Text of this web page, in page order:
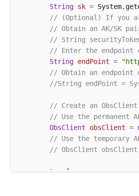
String sk =
// (Optional) If you
// Obtain an AK/SK
// String securityToken
// Enter the endpoint
String endPoint =
// Obtain an endpoint
//String endPoint =
// Create an
// Use the
ObsClient
obsClient =
// Use the
// ObsClient
try {